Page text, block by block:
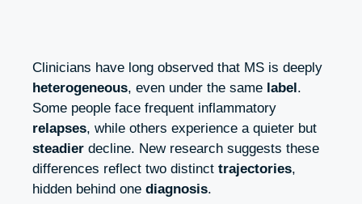
Clinicians have long observed that MS is deeply
heterogeneous, even under the same label.
Some people face frequent inflammatory
relapses, while others experience a quieter but
steadier decline. New research suggests these
differences reflect two distinct trajectories,
hidden behind one diagnosis.